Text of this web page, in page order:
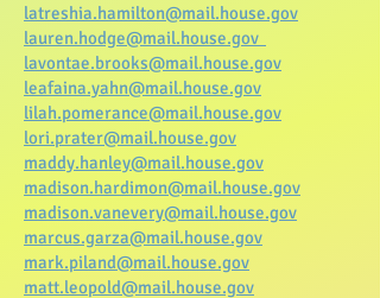
latreshia.hamilton@mail.house.gov
lauren.hodge@mail.house.gov
lavontae.brooks@mail.house.gov
leafaina.yahn@mail.house.gov
lilah.pomerance@mail.house.gov
lori.prater@mail.house.gov
maddy.hanley@mail.house.gov
madison.hardimon@mail.house.gov
madison.vanevery@mail.house.gov
marcus.garza@mail.house.gov
mark.piland@mail.house.gov
matt.leopold@mail.house.gov